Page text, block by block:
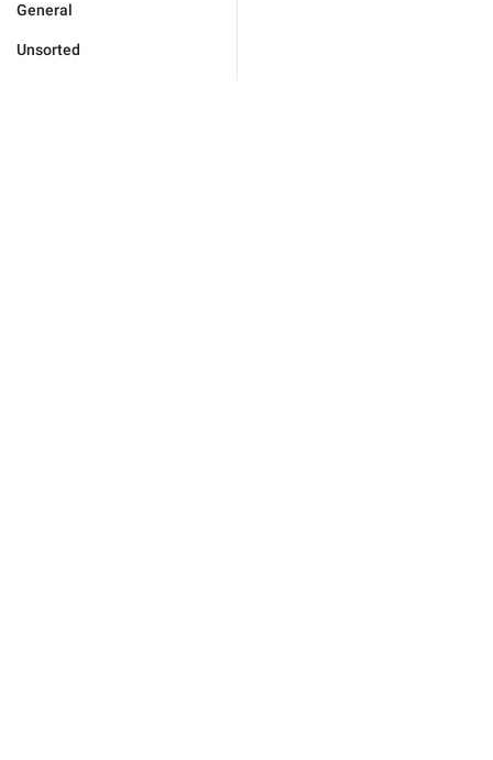
General
Unsorted